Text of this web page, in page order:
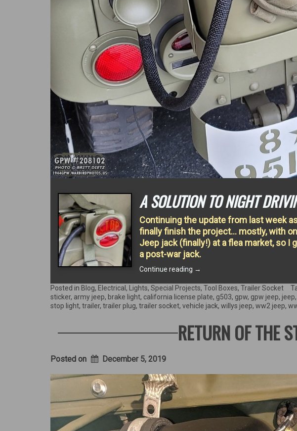
A SOLUTION TO NIGHT
Continuing the update from last week
finally finish the project… mostly, with
Jeep jack (finally!) at a flea market, so
a post-war jack.
Continue reading “A
to
night
driving
Jeep
→
Posted in Blog, Electrical , Lights, Special Projects, Tool Boxes, Trailer Socket
sticker, army jeep, brake light, california license plate, g503, gpw, gpw jeep, jeep,
stop light, trailer, trailer plug, trailer socket, vehicle jack, willys jeep, ww2 jeep,
RETURN OF THE
Posted on December 5, 2019